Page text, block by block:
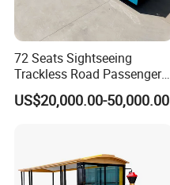
72 Seats Sightseeing
Trackless Road Passenger
Transport Gasoline Train
US$20,000.00-50,000.00